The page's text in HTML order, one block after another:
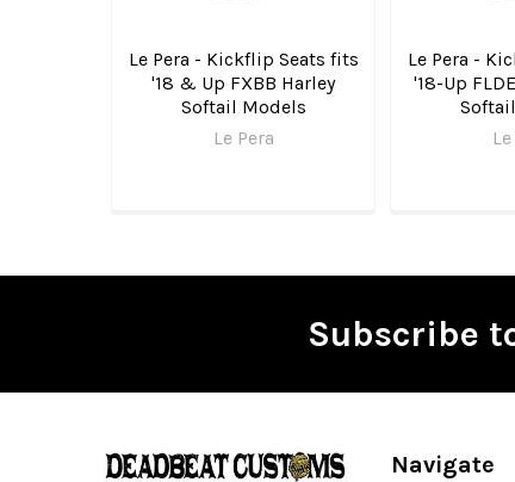
Le Pera - Kickflip Seats fits
'18 & Up FXBB Harley
Softail Models
Le Pera
Le Pera -
'18-Up
Subscribe
Navigate